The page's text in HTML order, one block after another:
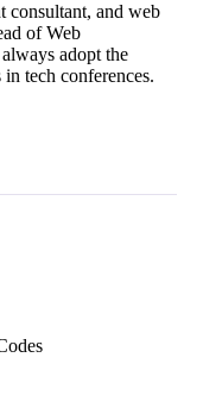
consultant, and web
of Web
adopt the
tech conferences.